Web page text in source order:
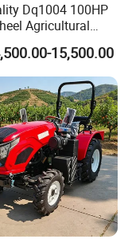
Dq1004 100HP
Agricultural
China Tractor
15,500.00